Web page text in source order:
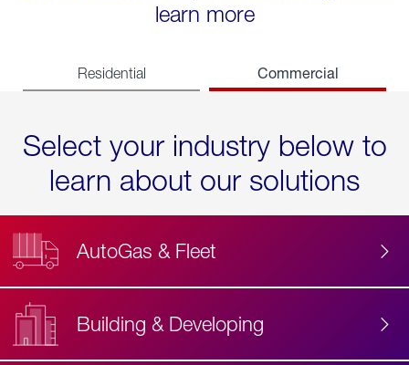
learn more
Residential Commercial
Select your industry below to
learn about our solutions
AutoGas & Fleet
Building & Developing